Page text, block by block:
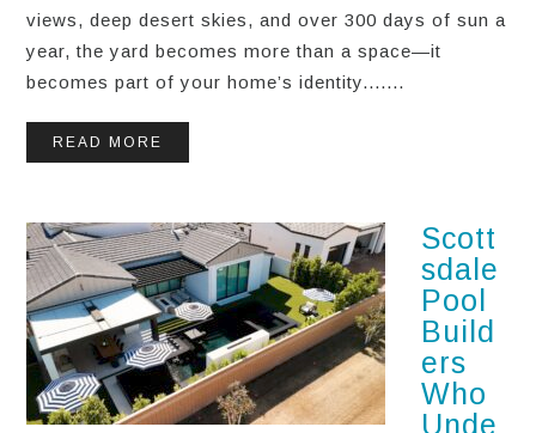
views, deep desert skies, and over 300 days of sun a
year, the yard becomes more than a space—it
becomes part of your home’s identity.......
READ MORE
Scott
sdale
Pool
Build
ers
Who
Unde